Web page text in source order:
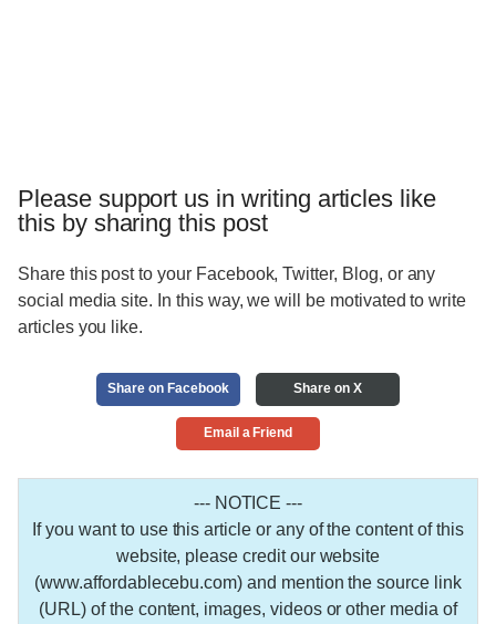
Please support us in writing articles like
this by sharing this post
Share this post to your Facebook, Twitter, Blog, or any
social media site. In this way, we will be motivated to write
articles you like.
Share on Facebook Share on X
Email a Friend
--- NOTICE ---
If you want to use this article or any of the content of this
website, please credit our website
(www.affordablecebu.com) and mention the source link
(URL) of the content, images, videos or other media of